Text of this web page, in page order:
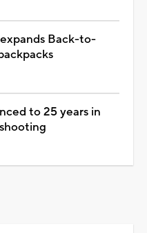
Back-to-
to 25 years in